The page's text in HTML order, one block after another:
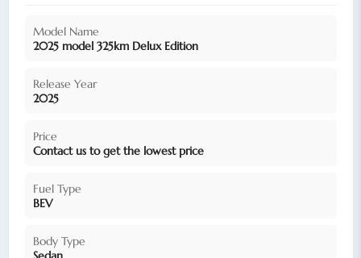
Model Name
2025 model 325km Delux Edition
Release Year
2025
Price
Contact us to get the lowest price
Fuel Type
BEV
Body Type